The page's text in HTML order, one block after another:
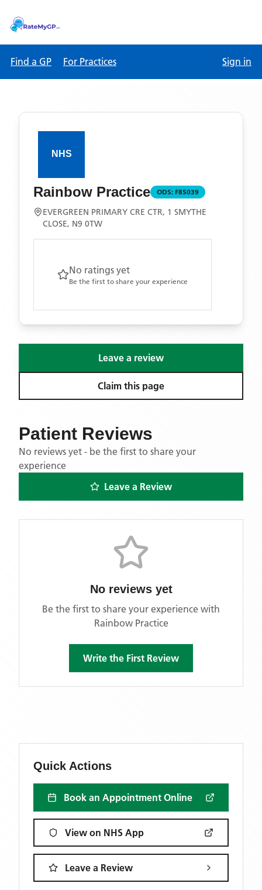
Find a GP For Practices Sign in
Rainbow Practice ODS: F85039
EVERGREEN PRIMARY CRE CTR, 1 SMYTHE
CLOSE, N9 0TW
No ratings yet
Be the first to share your experience
Leave a review
Claim this page
Patient Reviews
No reviews yet - be the first to share your
experience
Leave a Review
No reviews yet
Be the first to share your experience with
Rainbow Practice
Write the First Review
Quick Actions
Book an Appointment Online
View on NHS App
Leave a Review